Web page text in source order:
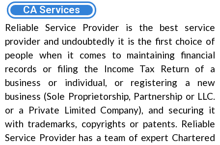
CA Services
Reliable Service Provider is the best service
provider and undoubtedly it is the first choice of
people when it comes to maintaining financial
records or filing the Income Tax Return of a
business or individual, or registering a new
business (Sole Proprietorship, Partnership or LLC.
or a Private Limited Company), and securing it
with trademarks, copyrights or patents. Reliable
Service Provider has a team of expert Chartered